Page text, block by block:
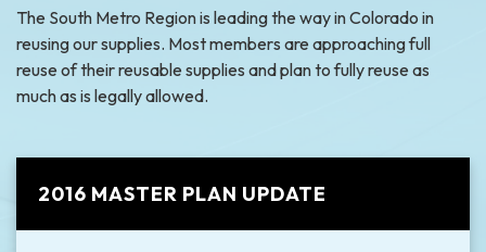
The South Metro Region is leading the way in Colorado in
reusing our supplies. Most members are approaching full
reuse of their reusable supplies and plan to fully reuse as
much as is legally allowed.
2016 MASTER PLAN UPDATE